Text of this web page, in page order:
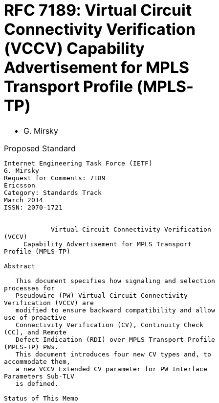
RFC 7189: Virtual Circuit
Connectivity Verification
(VCCV) Capability
Advertisement for MPLS
Transport Profile (MPLS-
TP)
G. Mirsky
Proposed Standard
Internet Engineering Task Force (IETF)
G. Mirsky
Request for Comments: 7189
Ericsson
Category: Standards Track
March 2014
ISSN: 2070-1721
Virtual Circuit Connectivity Verification
(VCCV)
Capability Advertisement for MPLS Transport
Profile (MPLS-TP)
Abstract
processes for
Verification (VCCV) are
use of proactive
(CC), and Remote
(MPLS-TP) PWs.
accommodate them,
Parameters Sub-TLV
Status of This Memo